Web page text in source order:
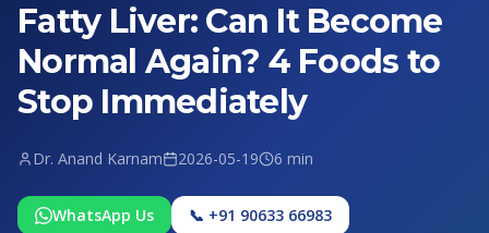
Fatty Liver: Can It Become
Normal Again? 4 Foods to
Stop Immediately
Dr. Anand Karnam 2026-05-19 6 min
WhatsApp Us 📞 +91 90633 66983